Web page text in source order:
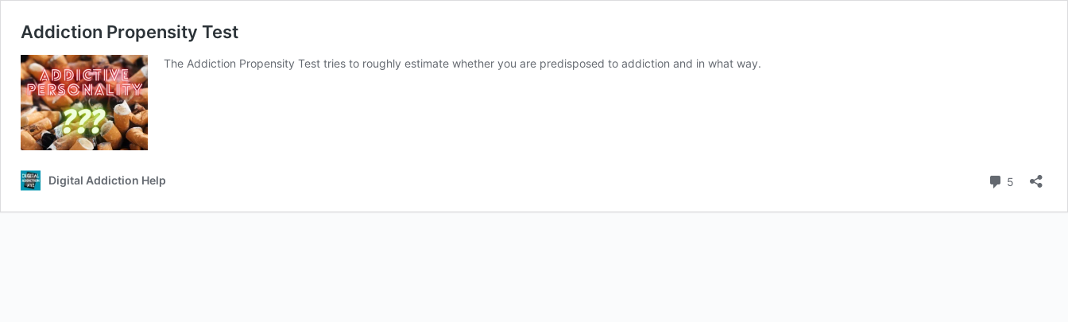
Addiction Propensity Test
The Addiction Propensity Test tries to roughly estimate whether you are predisposed to addiction and in what way.
Digital Addiction Help 5 Comments